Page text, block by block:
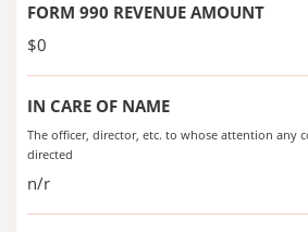
FORM 990 REVENUE AMOUNT
$0
IN CARE OF NAME
The officer, director, etc. to whose attention any
directed
n/r